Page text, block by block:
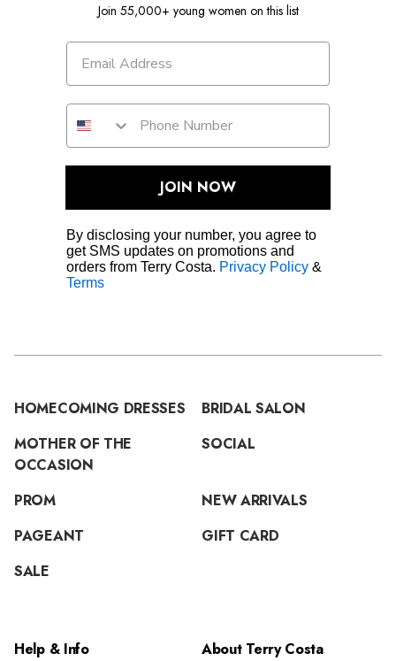
Join 55,000+ young women on this list
JOIN NOW
By disclosing your number, you agree to
get SMS updates on promotions and
orders from Terry Costa. Privacy Policy &
Terms
HOMECOMING DRESSES
BRIDAL SALON
MOTHER OF THE
OCCASION
SOCIAL
PROM
NEW ARRIVALS
PAGEANT
GIFT CARD
SALE
Help & Info
About Terry Costa